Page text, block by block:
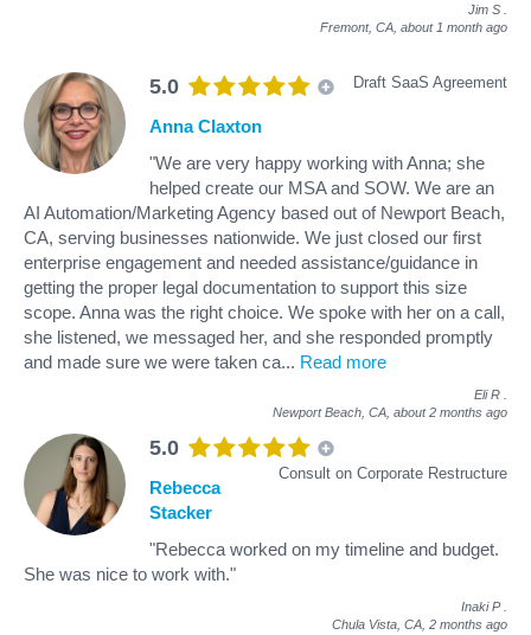
Jim S
Fremont, CA, about 1 month ago
5.0 Draft SaaS Agreement
Anna Claxton
"We are very happy working with Anna; she
helped create our MSA and SOW. We are an
AI Automation/Marketing Agency based out of Newport Beach,
CA, serving businesses nationwide. We just closed our first
enterprise engagement and needed assistance/guidance in
getting the proper legal documentation to support this size
scope. Anna was the right choice. We spoke with her on a call,
she listened, we messaged her, and she responded promptly
and made sure we were taken ca... Read more
Eli R
Newport Beach, CA, about 2 months ago
5.0
Consult on Corporate Restructure
Rebecca
Stacker
"Rebecca worked on my timeline and budget.
She was nice to work with."
Inaki P
Chula Vista, CA, 2 months ago